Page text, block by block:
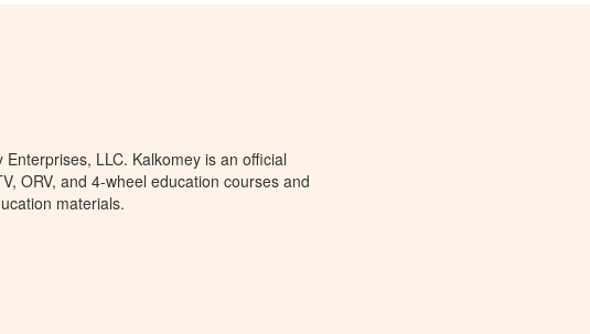
LLC. Kalkomey is an official
ORV, and 4-wheel education courses and
materials.